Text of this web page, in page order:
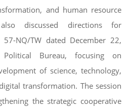
and human resource
discussed directions for
NQ/TW dated December 22,
Bureau, focusing on
of science, technology,
transformation. The session
the strategic cooperative